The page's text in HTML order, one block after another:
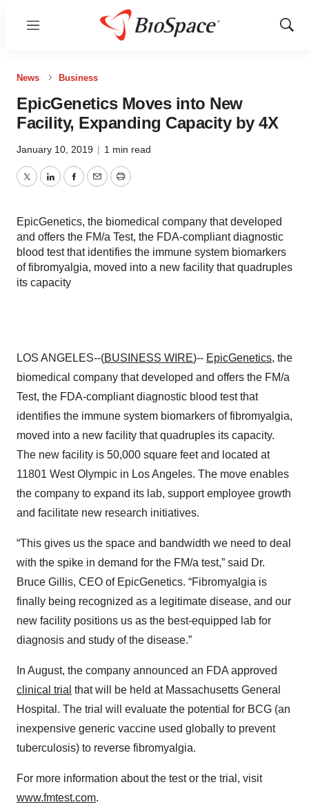
Menu
Show
News Business
EpicGenetics Moves into New
Facility, Expanding Capacity by 4X
January 10, 2019 | 1 min read
TwitterLinkedInFacebook
EmailPrint
EpicGenetics, the biomedical company that developed
and offers the FM/a Test, the FDA-compliant diagnostic
blood test that identifies the immune system biomarkers
of fibromyalgia, moved into a new facility that quadruples
its capacity
LOS ANGELES--(BUSINESS WIRE)-- EpicGenetics, the
biomedical company that developed and offers the FM/a
Test, the FDA-compliant diagnostic blood test that
identifies the immune system biomarkers of fibromyalgia,
moved into a new facility that quadruples its capacity.
The new facility is 50,000 square feet and located at
11801 West Olympic in Los Angeles. The move enables
the company to expand its lab, support employee growth
and facilitate new research initiatives.
“This gives us the space and bandwidth we need to deal
with the spike in demand for the FM/a test,” said Dr.
Bruce Gillis, CEO of EpicGenetics. “Fibromyalgia is
finally being recognized as a legitimate disease, and our
new facility positions us as the best-equipped lab for
diagnosis and study of the disease.”
In August, the company announced an FDA approved
clinical trial that will be held at Massachusetts General
Hospital. The trial will evaluate the potential for BCG (an
inexpensive generic vaccine used globally to prevent
tuberculosis) to reverse fibromyalgia.
For more information about the test or the trial, visit
www.fmtest.com.